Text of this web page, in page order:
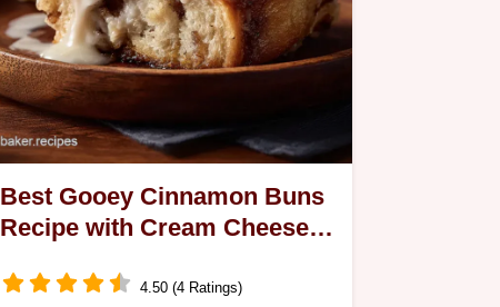
Best Gooey Cinnamon Buns
Recipe with Cream Cheese
4.50 (4 Ratings)